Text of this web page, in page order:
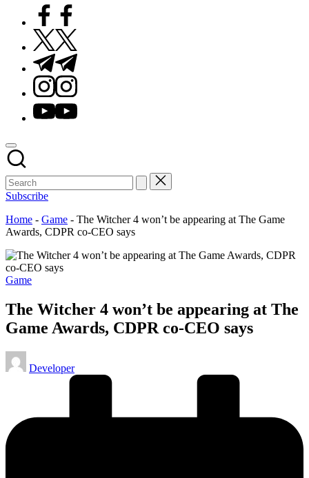
Facebook
Twitter
Telegram
Instagram
Youtube
Subscribe
Home - Game - The Witcher 4 won’t be appearing at The Game
Awards, CDPR co-CEO says
Posted
Game
The Witcher 4 won’t be appearing at The
Game Awards, CDPR co-CEO says
Posted
by
Developer